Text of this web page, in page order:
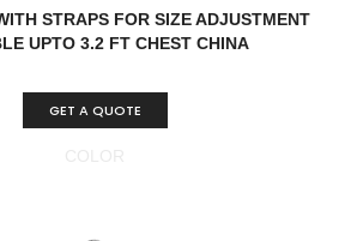
QUICK VIEW
STRAPS FOR SIZE ADJUSTMENT
UPTO 3.2 FT CHEST CHINA
GET A QUOTE